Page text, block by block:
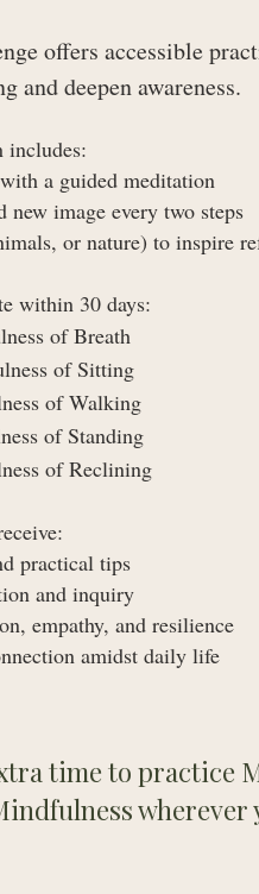
offers accessible
and deepen awareness.
includes:
a guided meditation
image every two steps
or nature) to inspire
within 30 days:
of Breath
of Sitting
of Walking
of Standing
of Reclining
practical tips
and inquiry
empathy, and resilience
amidst daily life
time to practice
wherever